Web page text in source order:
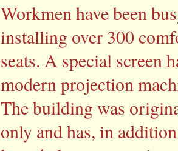
Workmen have been
installing over 300
seats. A special screen
modern projection
The building was
only and has, in